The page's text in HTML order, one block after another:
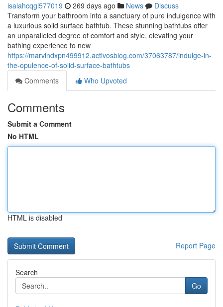
isaiahcqgl577019 269 days ago News
Discuss
Transform your bathroom into a sanctuary of pure indulgence with
a luxurious solid surface bathtub. These stunning bathtubs offer
an unparalleled degree of comfort and style, elevating your
bathing experience to new
https://marvindxpn499912.activosblog.com/37063787/indulge-in-
the-opulence-of-solid-surface-bathtubs
Comments
Who Upvoted
Comments
Submit a Comment
No HTML
HTML is disabled
Report Page
Search
Go